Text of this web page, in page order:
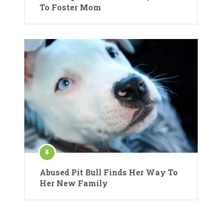
To Foster Mom
Abused Pit Bull Finds Her Way To
Her New Family